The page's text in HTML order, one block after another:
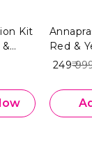
Kit
Red &
| My
₹ 249₹